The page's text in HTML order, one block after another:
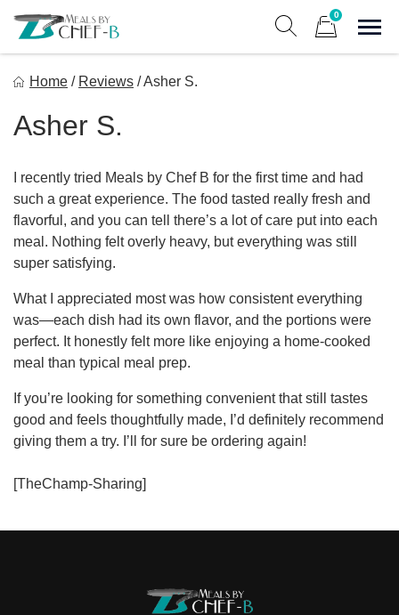
content
0
Home / Reviews /Asher S.
Asher S.
I recently tried Meals by Chef B for the first time and had
such a great experience. The food tasted really fresh and
flavorful, and you can tell there’s a lot of care put into each
meal. Nothing felt overly heavy, but everything was still
super satisfying.
What I appreciated most was how consistent everything
was—each dish had its own flavor, and the portions were
perfect. It honestly felt more like enjoying a home-cooked
meal than typical meal prep.
If you’re looking for something convenient that still tastes
good and feels thoughtfully made, I’d definitely recommend
giving them a try. I’ll for sure be ordering again!
[TheChamp-Sharing]